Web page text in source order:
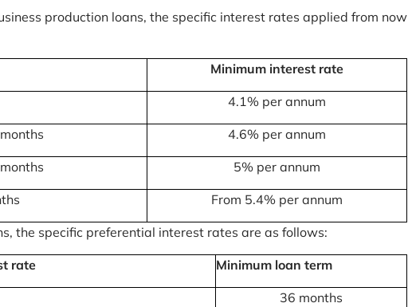
production loans, the specific interest rates applied from now
Minimum interest rate
4.1% per annum
4.6% per annum
5% per annum
From 5.4% per annum
the specific preferential interest rates are as follows:
rate Minimum loan term
36 months